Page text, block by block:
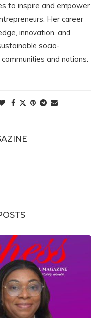
to inspire and empower
Her career
innovation, and
socio-
and nations.